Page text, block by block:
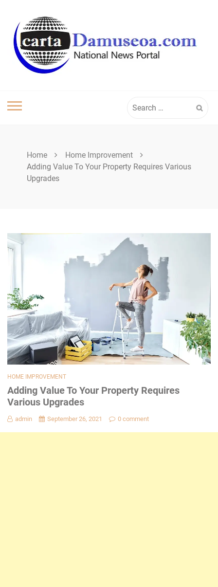
content
for:
Home
Home Improvement
Adding Value To Your Property Requires Various
Upgrades
HOME IMPROVEMENT
Adding Value To Your Property Requires
Various Upgrades
admin September 26, 2021 0 comment